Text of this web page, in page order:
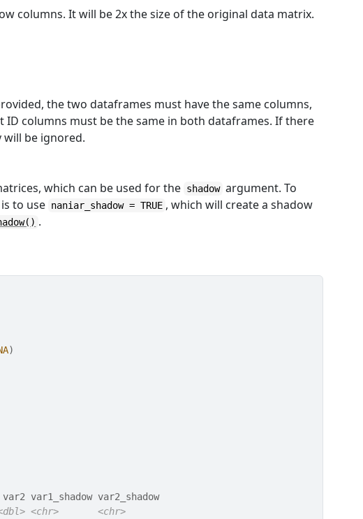
columns. It will be 2x the size of the original data matrix.
the two dataframes must have the same columns,
columns must be the same in both dataframes. If there
be ignored.
which can be used for the shadow argument. To
to use naniar_shadow = TRUE , which will create a shadow
.
)
var2 var1_shadow var2_shadow
<chr> <chr>